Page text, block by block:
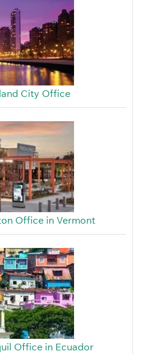
City Office
Office in Vermont
Office in Ecuador